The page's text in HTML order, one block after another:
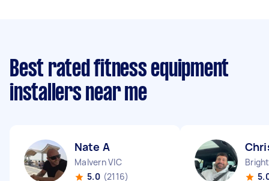
Best rated fitness equipment
installers near me
Nate A
Malvern VIC
5.0 (2116)